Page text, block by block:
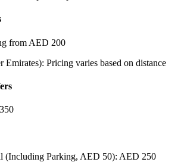
from AED 200
Emirates): Pricing varies based on distance
(Including Parking, AED 50): AED 250